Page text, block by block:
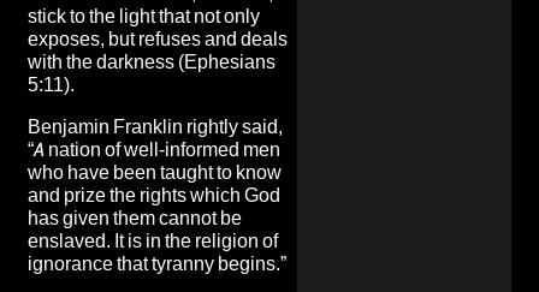
stick to the light that not only
exposes, but refuses and deals
with the darkness (Ephesians
5:11).
Benjamin Franklin rightly said,
“A nation of well-informed men
who have been taught to know
and prize the rights which God
has given them cannot be
enslaved. It is in the religion of
ignorance that tyranny begins.”